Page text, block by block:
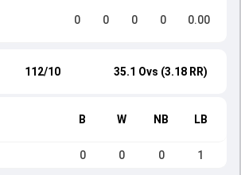
0 0 0 0 0.00
112/10 35.1 Ovs (3.18 RR)
B W NB LB
0 0 0 1